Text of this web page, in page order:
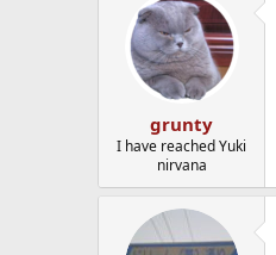
grunty
I have reached Yuki
nirvana